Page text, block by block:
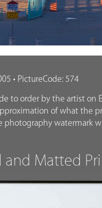
• PictureCode: 574
to order by the artist on
of what the
photography watermark
and Matted